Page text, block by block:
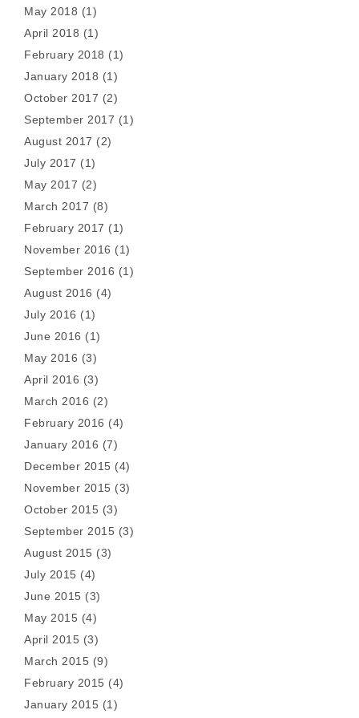
May 2018 (1)
April 2018 (1)
February 2018 (1)
January 2018 (1)
October 2017 (2)
September 2017 (1)
August 2017 (2)
July 2017 (1)
May 2017 (2)
March 2017 (8)
February 2017 (1)
November 2016 (1)
September 2016 (1)
August 2016 (4)
July 2016 (1)
June 2016 (1)
May 2016 (3)
April 2016 (3)
March 2016 (2)
February 2016 (4)
January 2016 (7)
December 2015 (4)
November 2015 (3)
October 2015 (3)
September 2015 (3)
August 2015 (3)
July 2015 (4)
June 2015 (3)
May 2015 (4)
April 2015 (3)
March 2015 (9)
February 2015 (4)
January 2015 (1)